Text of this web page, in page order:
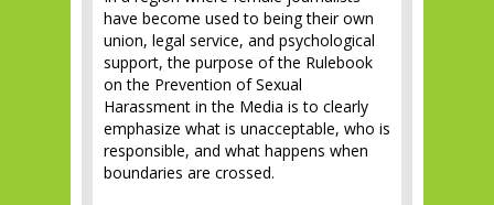
have become used to being their own
union, legal service, and psychological
support, the purpose of the Rulebook
on the Prevention of Sexual
Harassment in the Media is to clearly
emphasize what is unacceptable, who is
responsible, and what happens when
boundaries are crossed.